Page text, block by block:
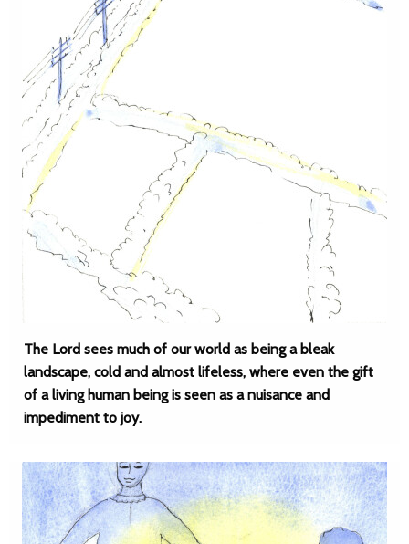
The Lord sees much of our world as being a bleak
landscape, cold and almost lifeless, where even the gift
of a living human being is seen as a nuisance and
impediment to joy.